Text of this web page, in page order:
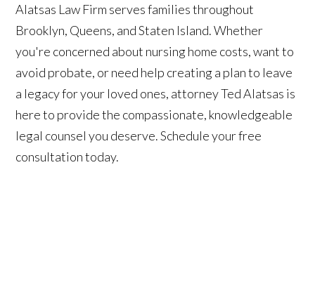
Alatsas Law Firm serves families throughout
Brooklyn, Queens, and Staten Island. Whether
you're concerned about nursing home costs, want to
avoid probate, or need help creating a plan to leave
a legacy for your loved ones, attorney Ted Alatsas is
here to provide the compassionate, knowledgeable
legal counsel you deserve. Schedule your free
consultation today.